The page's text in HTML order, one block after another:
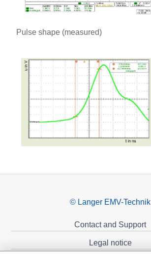
Pulse shape (measured)
© Langer EMV-Technik
Contact and Support
Legal notice